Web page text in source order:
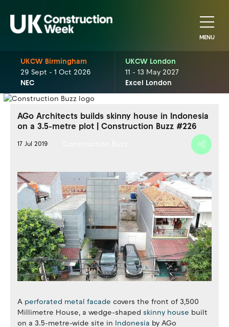
MENU
UKCW Birmingham
29 Sept - 1 Oct 2026
NEC
UKCW London
11 - 13 May 2027
Excel London
AGo Architects builds skinny house in Indonesia
on a 3.5-metre plot | Construction Buzz #226
17 Jul 2019
A perforated metal facade covers the front of 3,500
Millimetre House, a wedge-shaped skinny house built
on a 3.5-metre-wide site in Indonesia by AGo